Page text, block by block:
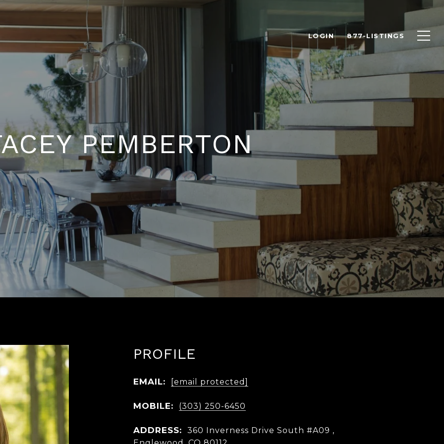
LOGIN 877-LISTINGS
PEMBERTON
PROFILE
EMAIL: [email protected]
MOBILE: (303) 250-6450
ADDRESS:
360 Inverness Drive South #A09 ,